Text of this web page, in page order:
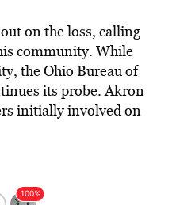
on the loss, calling
community. While
the Ohio Bureau of
its probe. Akron
initially involved on